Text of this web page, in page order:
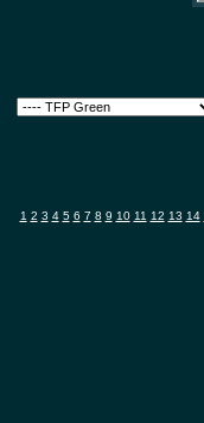
1 2 3 4 5 6 7 8 9 10 11 12 13 14